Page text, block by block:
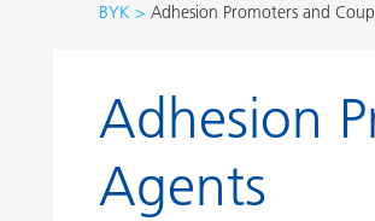
Product recommendations by
Product recommendations by
Architectural Coatings
BYK Adhesion Promoters and
Adhesion
Agents